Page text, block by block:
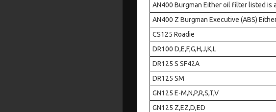
AN400 Burgman Either oil filter listed is
AN400 Z Burgman Executive (ABS)
CS125 Roadie
DR100 D,E,F,G,H,J,K,L
DR125 S SF42A
DR125 SM
GN125 E-M,N,P,R,S,T,V
GN125 Z,EZ,D,ED